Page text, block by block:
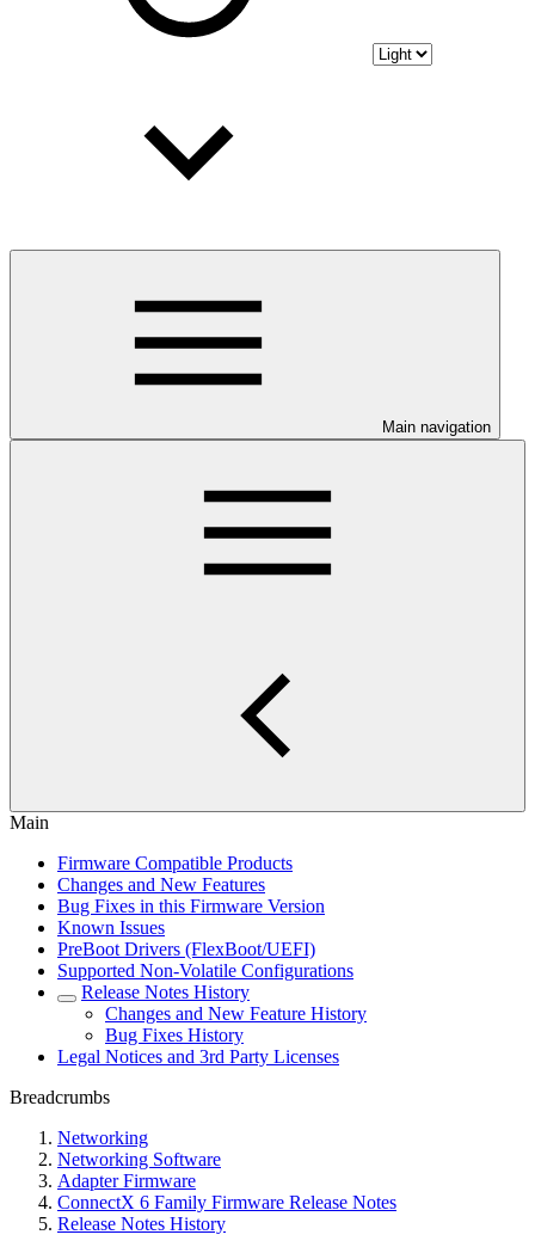
Main navigation
Main
Firmware Compatible Products
Changes and New Features
Bug Fixes in this Firmware Version
Known Issues
PreBoot Drivers (FlexBoot/UEFI)
Supported Non-Volatile Configurations
Release Notes History
Changes and New Feature History
Bug Fixes History
Legal Notices and 3rd Party Licenses
Breadcrumbs
Networking
Networking Software
Adapter Firmware
ConnectX 6 Family Firmware Release Notes
Release Notes History